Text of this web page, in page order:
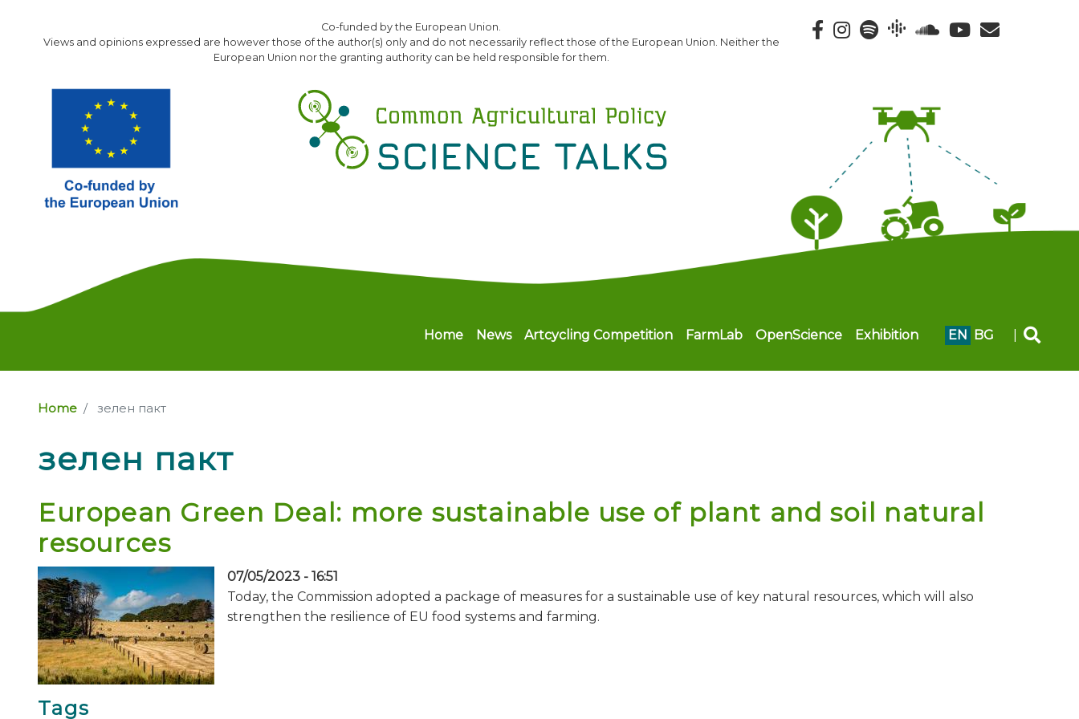
main
Co-funded by the European Union.
Views and opinions expressed are however those of the author(s) only and do not necessarily reflect those of the European Union. Neither the
European Union nor the granting authority can be held responsible for them.
Main navigation
Home News Artcycling Competition FarmLab OpenScience Exhibition EN BG
Home зелен пакт
зелен пакт
European Green Deal: more sustainable use of plant and soil natural
resources
07/05/2023 - 16:51
Today, the Commission adopted a package of measures for a sustainable use of key natural resources, which will also
strengthen the resilience of EU food systems and farming.
Tags